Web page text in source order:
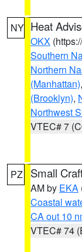
NY Heat
OKX
Southern
Northern
(Manhattan),
(Brooklyn),
Northwest
VTEC# 7
PZ Small
AM by EKA
Coastal
CA out 10
VTEC# 74